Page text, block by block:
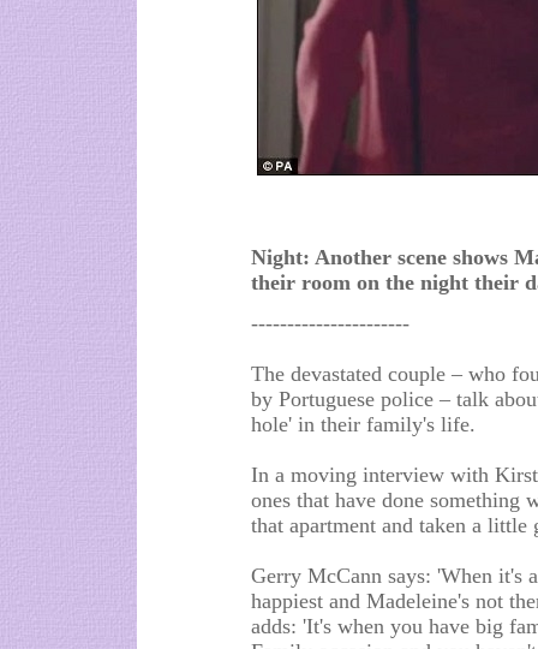
Night: Another scene shows
their room on the night their
----------------------
The devastated couple – who
by Portuguese police – talk
hole' in their family's life.
In a moving interview with
ones that have done something
that apartment and taken a
Gerry McCann says: 'When it's
happiest and Madeleine's not
adds: 'It's when you have big